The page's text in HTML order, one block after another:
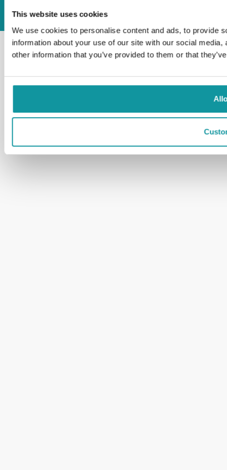
This website uses cookies
We use cookies to personalise content and ads, to provide
information about your use of our site with our social
other information that you’ve provided to them or that
All rights reserved Dreumex 2026